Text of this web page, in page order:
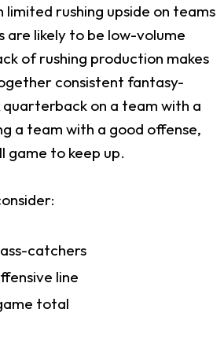
rushing upside on teams
are likely to be low-volume
of rushing production makes
consistent fantasy-
on a team with a
a team with a good offense,
game to keep up.
catchers
line
total